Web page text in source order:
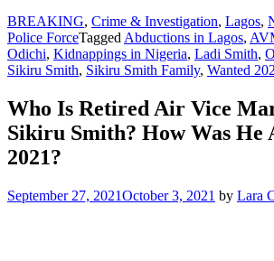
BREAKING, Crime & Investigation, Lagos,
Police ForceTagged Abductions in Lagos,
Odichi, Kidnappings in Nigeria, Ladi Smith,
Sikiru Smith, Sikiru Smith Family, Wanted
Who Is Retired Air Vice
Sikiru Smith? How Was He
2021?
September 27, 2021October 3, 2021 by Lara